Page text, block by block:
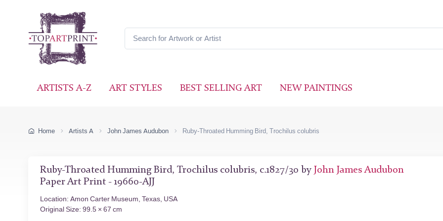
ARTISTS A-Z ART STYLES BEST SELLING ART NEW PAINTINGS
Home Artists A John James Audubon Ruby-Throated Humming Bird, Trochilus colubris
Ruby-Throated Humming Bird, Trochilus colubris, c.1827/30 by John James Audubon
Paper Art Print - 19660-AJJ
Location: Amon Carter Museum, Texas, USA
Original Size: 99.5 × 67 cm